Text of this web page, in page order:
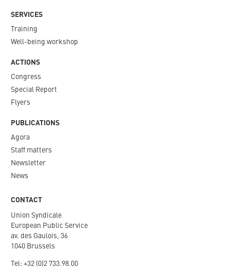
SERVICES
Training
Well-being workshop
ACTIONS
Congress
Special Report
Flyers
PUBLICATIONS
Agora
Staff matters
Newsletter​
News
CONTACT
Union Syndicale
European Public Service
av. des Gaulois, 36
1040 Brussels
Tel: +32 (0)2 733.98.00